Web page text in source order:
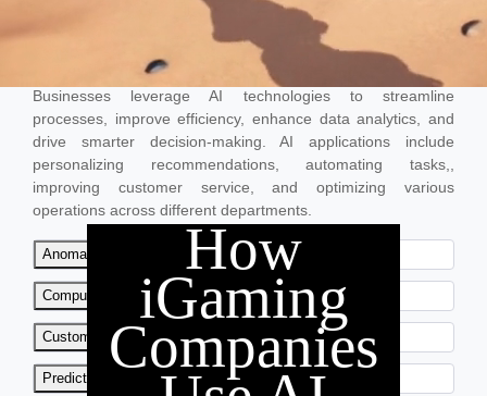
How
iGaming
Companies
Businesses leverage AI technologies to streamline
processes, improve efficiency, enhance data analytics, and
drive smarter decision-making. AI applications include
personalizing recommendations, automating tasks,,
improving customer service, and optimizing various
operations across different departments.
Anomaly Detection
Computer Vision
Customer Analytics
Predictive Analytics